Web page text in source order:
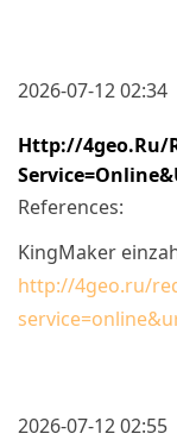
2026-07-12 02:34
Http://4geo.ru/
References:
KingMaker
http://4geo.ru/
2026-07-12 02:55